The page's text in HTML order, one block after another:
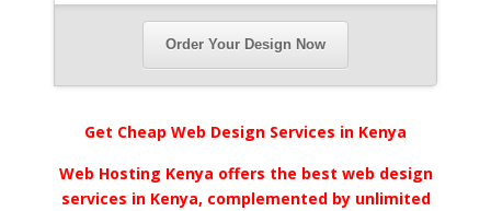
Order Your Design Now
Get Cheap Web Design Services in Kenya
Web Hosting Kenya offers the best web design
services in Kenya, complemented by unlimited